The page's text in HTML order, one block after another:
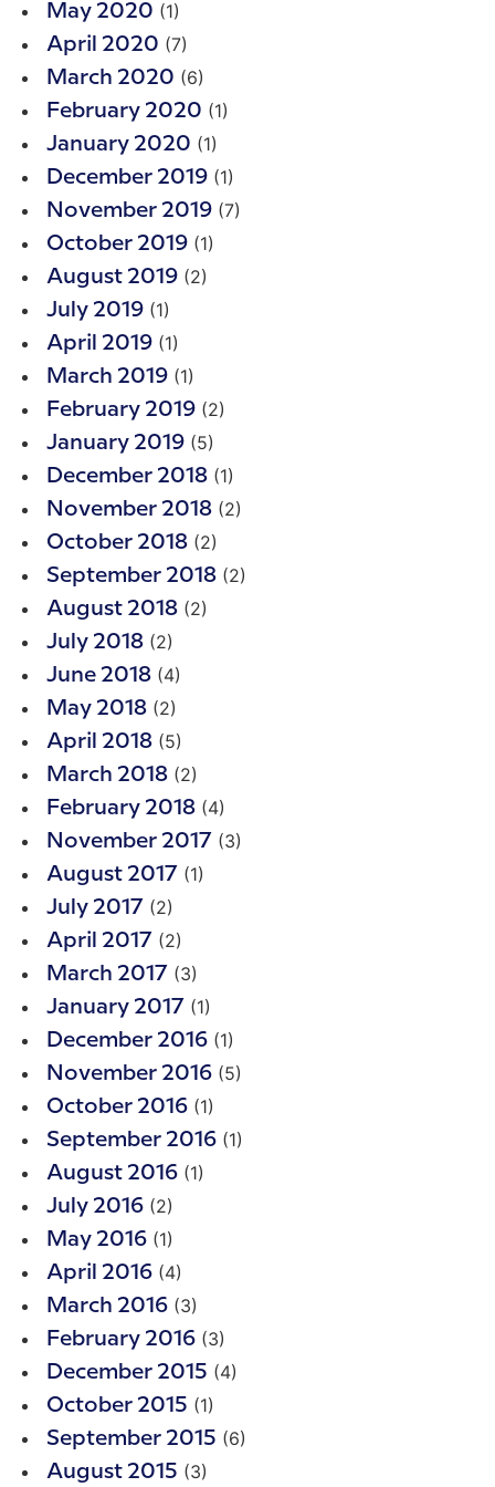
May 2020 (1)
April 2020 (7)
March 2020 (6)
February 2020 (1)
January 2020 (1)
December 2019 (1)
November 2019 (7)
October 2019 (1)
August 2019 (2)
July 2019 (1)
April 2019 (1)
March 2019 (1)
February 2019 (2)
January 2019 (5)
December 2018 (1)
November 2018 (2)
October 2018 (2)
September 2018 (2)
August 2018 (2)
July 2018 (2)
June 2018 (4)
May 2018 (2)
April 2018 (5)
March 2018 (2)
February 2018 (4)
November 2017 (3)
August 2017 (1)
July 2017 (2)
April 2017 (2)
March 2017 (3)
January 2017 (1)
December 2016 (1)
November 2016 (5)
October 2016 (1)
September 2016 (1)
August 2016 (1)
July 2016 (2)
May 2016 (1)
April 2016 (4)
March 2016 (3)
February 2016 (3)
December 2015 (4)
October 2015 (1)
September 2015 (6)
August 2015 (3)